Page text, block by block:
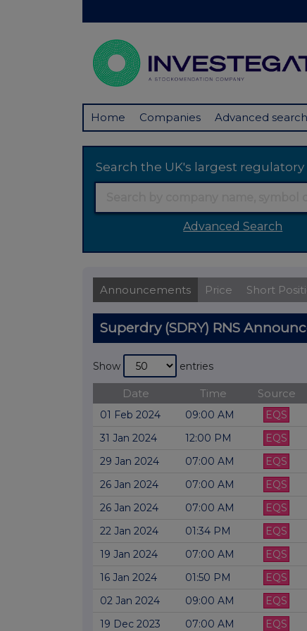
Home Companies Advanced search
Search the UK's largest
Advanced Search
Announcements Price Short
Superdry (SDRY) RNS
Show entries
Date Time Source
01 Feb 2024 09:00 AM EQS
31 Jan 2024
12:00 PM EQS
29 Jan 2024
07:00 AM EQS
26 Jan 2024
07:00 AM EQS
26 Jan 2024
07:00 AM EQS
22 Jan 2024
01:34 PM EQS
19 Jan 2024
07:00 AM EQS
16 Jan 2024
01:50 PM EQS
02 Jan 2024
09:00 AM EQS
19 Dec 2023
07:00 AM EQS